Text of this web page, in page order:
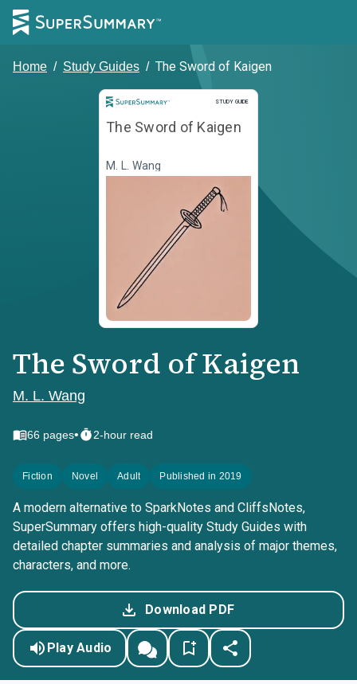
Home / Study Guides / The Sword of Kaigen
STUDY GUIDE
Study Guide
The Sword of Kaigen
M. L. Wang
The Sword of Kaigen
M. L. Wang
66 pages• 2-hour read
Fiction Novel Adult Published in 2019
A modern alternative to SparkNotes and CliffsNotes,
SuperSummary offers high-quality Study Guides with
detailed chapter summaries and analysis of major themes,
characters, and more.
Download PDF
Play Audio